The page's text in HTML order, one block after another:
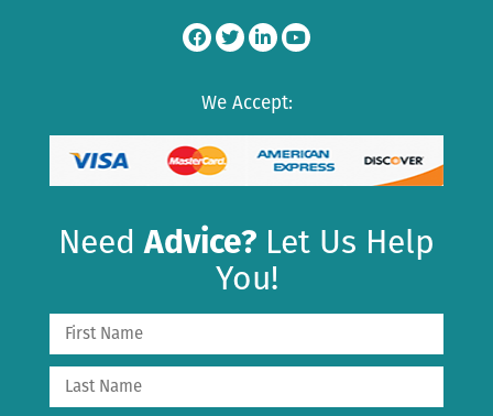
We Accept:
NeedAdvice? Let Us Help
You!